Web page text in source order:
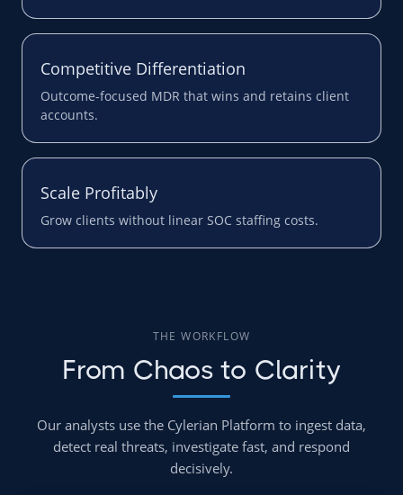
Competitive Differentiation
Outcome-focused MDR that wins and retains client
accounts.
Scale Profitably
Grow clients without linear SOC staffing costs.
THE WORKFLOW
From Chaos to Clarity
Our analysts use the Cylerian Platform to ingest data,
detect real threats, investigate fast, and respond
decisively.